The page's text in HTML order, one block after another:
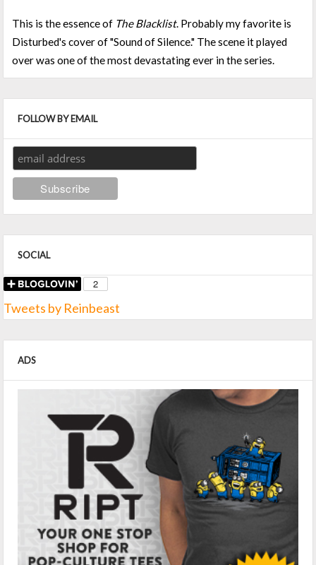
This is the essence of The Blacklist. Probably my favorite is
Disturbed's cover of "Sound of Silence." The scene it played
over was one of the most devastating ever in the series.
FOLLOW BY EMAIL
SOCIAL
Tweets by Reinbeast
ADS